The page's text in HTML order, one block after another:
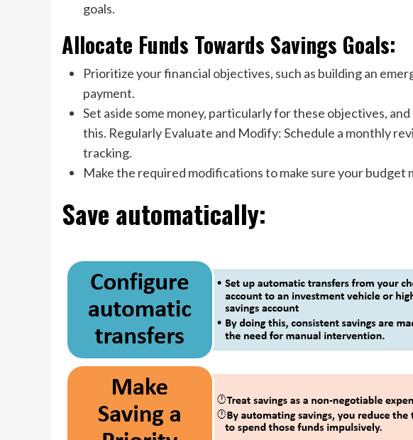
goals.
Allocate Funds Towards Savings Goals:
Prioritize your financial objectives, such as building an
payment.
Set aside some money, particularly for these objectives,
this. Regularly Evaluate and Modify: Schedule a monthly
tracking.
Make the required modifications to make sure your budget
Save automatically: